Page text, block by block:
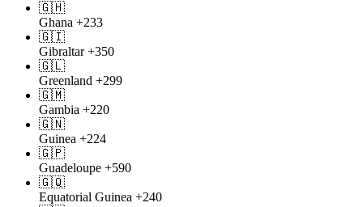
🇬🇭
Ghana +233
🇬🇮
Gibraltar +350
🇬🇱
Greenland +299
🇬🇲
Gambia +220
🇬🇳
Guinea +224
🇬🇵
Guadeloupe +590
🇬🇶
Equatorial Guinea +240